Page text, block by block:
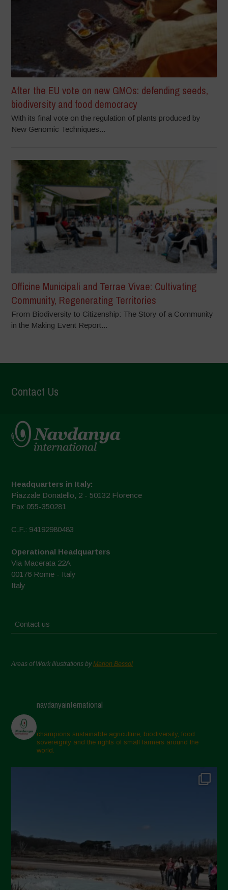
After the EU vote on new GMOs: defending seeds,
biodiversity and food democracy
With its final vote on the regulation of plants produced by
New Genomic Techniques...
Officine Municipali and Terrae Vivae: Cultivating
Community, Regenerating Territories
From Biodiversity to Citizenship: The Story of a Community
in the Making Event Report...
Contact Us
Headquarters in Italy:
Piazzale Donatello, 2 - 50132 Florence
Fax 055-350281
C.F.: 94192980483
Operational Headquarters
Via Macerata 22A
00176 Rome - Italy
Italy
Contact us
Areas of Work Illustrations byMarion Bessol
navdanyainternational
champions sustainable agriculture, biodiversity, food
sovereignty and the rights of small farmers around the
world.